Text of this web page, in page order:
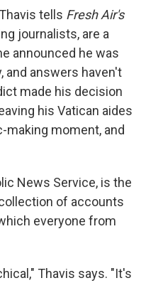
tells Fresh Air's
journalists, are a
announced he was
and answers haven't
made his decision
his Vatican aides
making moment, and
News Service, is the
of accounts
everyone from
Thavis says. "It's